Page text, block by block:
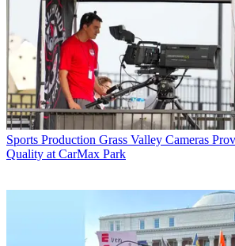
Sports Production Grass Valley Cameras
Quality at CarMax Park